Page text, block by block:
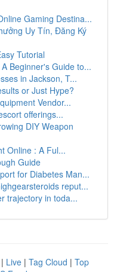
Gaming Destina...
Uy Tín, Đăng Ký
Tutorial
Beginner's Guide to...
in Jackson, T...
or Just Hype?
Vendor...
offerings...
DIY Weapon
Online : A Ful...
Guide
for Diabetes Man...
reput...
trajectory in toda...
| Live | Tag Cloud | Top